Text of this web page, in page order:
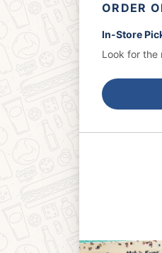
ORDER
In-Store
Look for the